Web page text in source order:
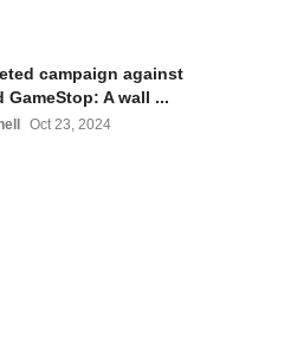
campaign against
GameStop: A wall ...
Oct 23, 2024